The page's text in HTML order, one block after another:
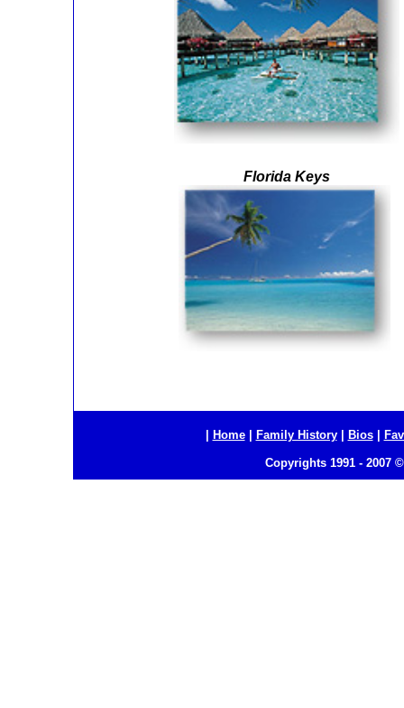
Florida Keys
Home| Family History| Bios|
Copyrights 1991 - 2007